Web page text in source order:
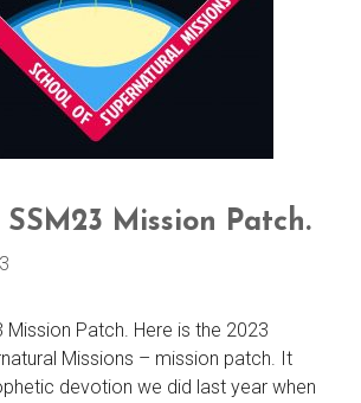
Mission Patch.
Mission Patch. Here is the 2023
Missions – mission patch. It
devotion we did last year when